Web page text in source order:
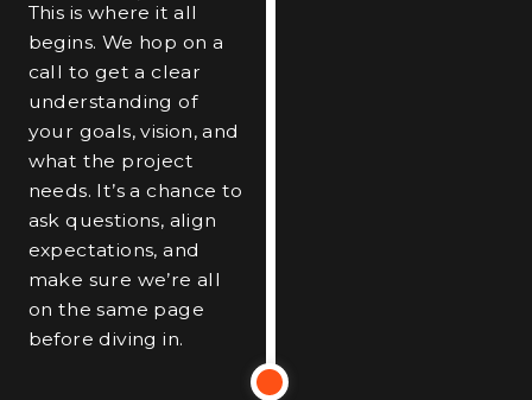
This is where it all
begins. We hop on a
call to get a clear
understanding of
your goals, vision, and
what the project
needs. It’s a chance to
ask questions, align
expectations, and
make sure we’re all
on the same page
before diving in.